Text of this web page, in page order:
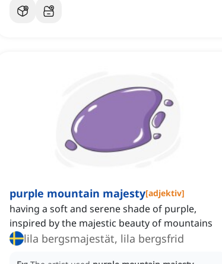
purple mountain majesty[adjektiv]
having a soft and serene shade of purple,
inspired by the majestic beauty of mountains
lila bergsmajestät, lila bergsfrid